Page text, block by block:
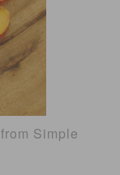
from Simple